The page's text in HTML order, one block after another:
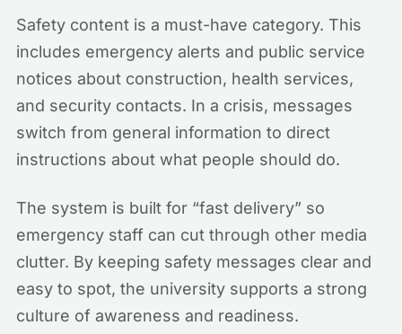
Safety content is a must-have category. This
includes emergency alerts and public service
notices about construction, health services,
and security contacts. In a crisis, messages
switch from general information to direct
instructions about what people should do.
The system is built for “fast delivery” so
emergency staff can cut through other media
clutter. By keeping safety messages clear and
easy to spot, the university supports a strong
culture of awareness and readiness.